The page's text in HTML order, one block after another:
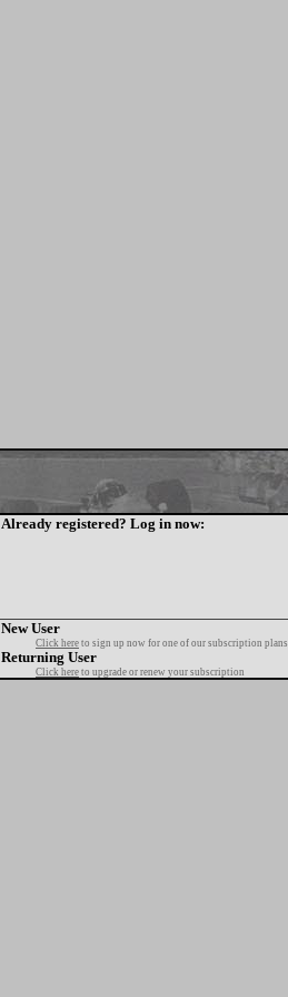
Already registered? Log in now:
New User
Click here to sign up now for one of our subscription plans
Returning User
Click here to upgrade or renew your subscription